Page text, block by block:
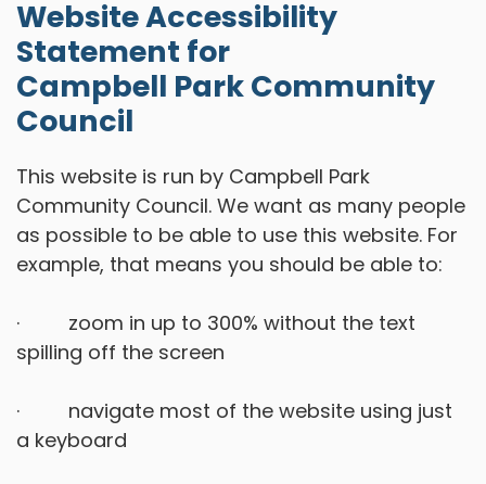
Website Accessibility
Statement for
Campbell Park Community
Council
This website is run by Campbell Park
Community Council. We want as many people
as possible to be able to use this website. For
example, that means you should be able to:
· zoom in up to 300% without the text
spilling off the screen
· navigate most of the website using just
a keyboard